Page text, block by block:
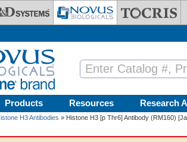
Products Resources Research
H3 Antibodies » Histone H3 [p Thr6] Antibody (RM160)